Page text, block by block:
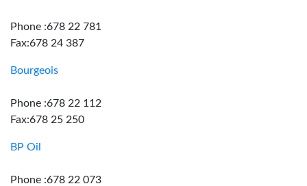
Phone :678 22 781
Fax:678 24 387
Bourgeois
Phone :678 22 112
Fax:678 25 250
BP Oil
Phone :678 22 073